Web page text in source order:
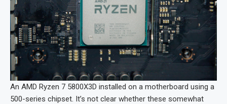
An AMD Ryzen 7 5800X3D installed on a motherboard using a
500-series chipset. It’s not clear whether these somewhat